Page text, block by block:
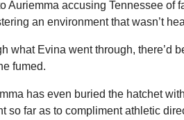
Auriemma accusing Tennessee of
an environment that wasn’t
what Evina went through, there’d
fumed.
has even buried the hatchet
so far as to compliment athletic